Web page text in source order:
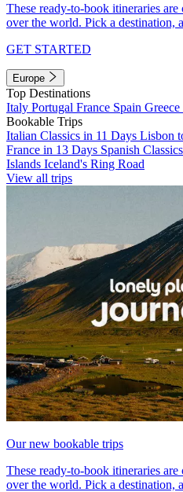
These ready-to-book itineraries
over the world. Pick a destination,
GET STARTED
Europe
Top Destinations
Italy Portugal France Spain Greece
Bookable Trips
Italian Classics in 11 Days Lisbon
France in 13 Days Spanish
Islands Iceland's Ring Road
View all trips
Our new bookable trips
These ready-to-book itineraries
over the world. Pick a destination,